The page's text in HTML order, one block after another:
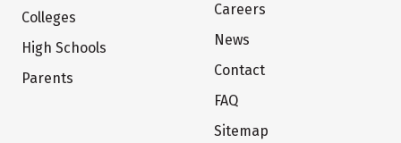
Colleges
High Schools
Parents
Careers
News
Contact
FAQ
Sitemap